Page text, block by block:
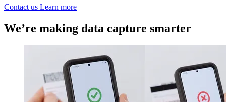
Contact us Learn more
We’re making data capture smarter